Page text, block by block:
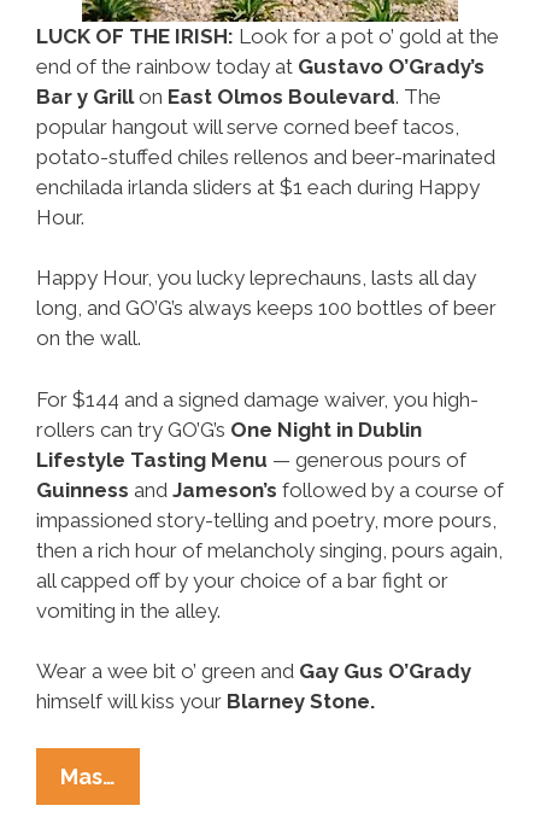
LUCK OF THE IRISH: Look for a pot o’ gold at the
end of the rainbow today at Gustavo O’Grady’s
Bar y Grillon East Olmos Boulevard. The
popular hangout will serve corned beef tacos,
potato-stuffed chiles rellenos and beer-marinated
enchilada irlanda sliders at $1 each during Happy
Hour.
Happy Hour, you lucky leprechauns, lasts all day
long, and GO’G’s always keeps 100 bottles of beer
on the wall.
For $144 and a signed damage waiver, you high-
rollers can try GO’G’s One Night in Dublin
Lifestyle Tasting Menu — generous pours of
Guinness and Jameson’s followed by a course of
impassioned story-telling and poetry, more pours,
then a rich hour of melancholy singing, pours again,
all capped off by your choice of a bar fight or
vomiting in the alley.
Wear a wee bit o’ green and Gay Gus O’Grady
himself will kiss your Blarney Stone.
Mas…
Our